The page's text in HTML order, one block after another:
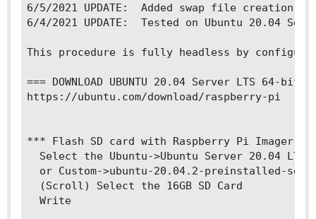
6/5/2021 UPDATE:  Added swap file
6/4/2021 UPDATE:  Tested on Ubuntu 20.04
This procedure is fully headless by
=== DOWNLOAD UBUNTU 20.04 Server LTS 64-bit
https://ubuntu.com/download/raspberry-pi
*** Flash SD card with Raspberry Pi Imager
Select the Ubuntu->Ubuntu Server 20.04 LTS
or Custom->ubuntu-20.04.2-preinstalled-
  (Scroll) Select the 16GB SD Card
  Write